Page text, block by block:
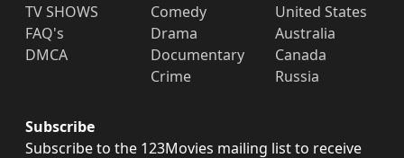
TV SHOWS
FAQ's
DMCA
Comedy
Drama
Documentary
Crime
United States
Australia
Canada
Russia
Subscribe
Subscribe to the 123Movies mailing list to receive